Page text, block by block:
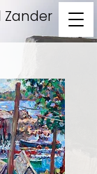
Zander